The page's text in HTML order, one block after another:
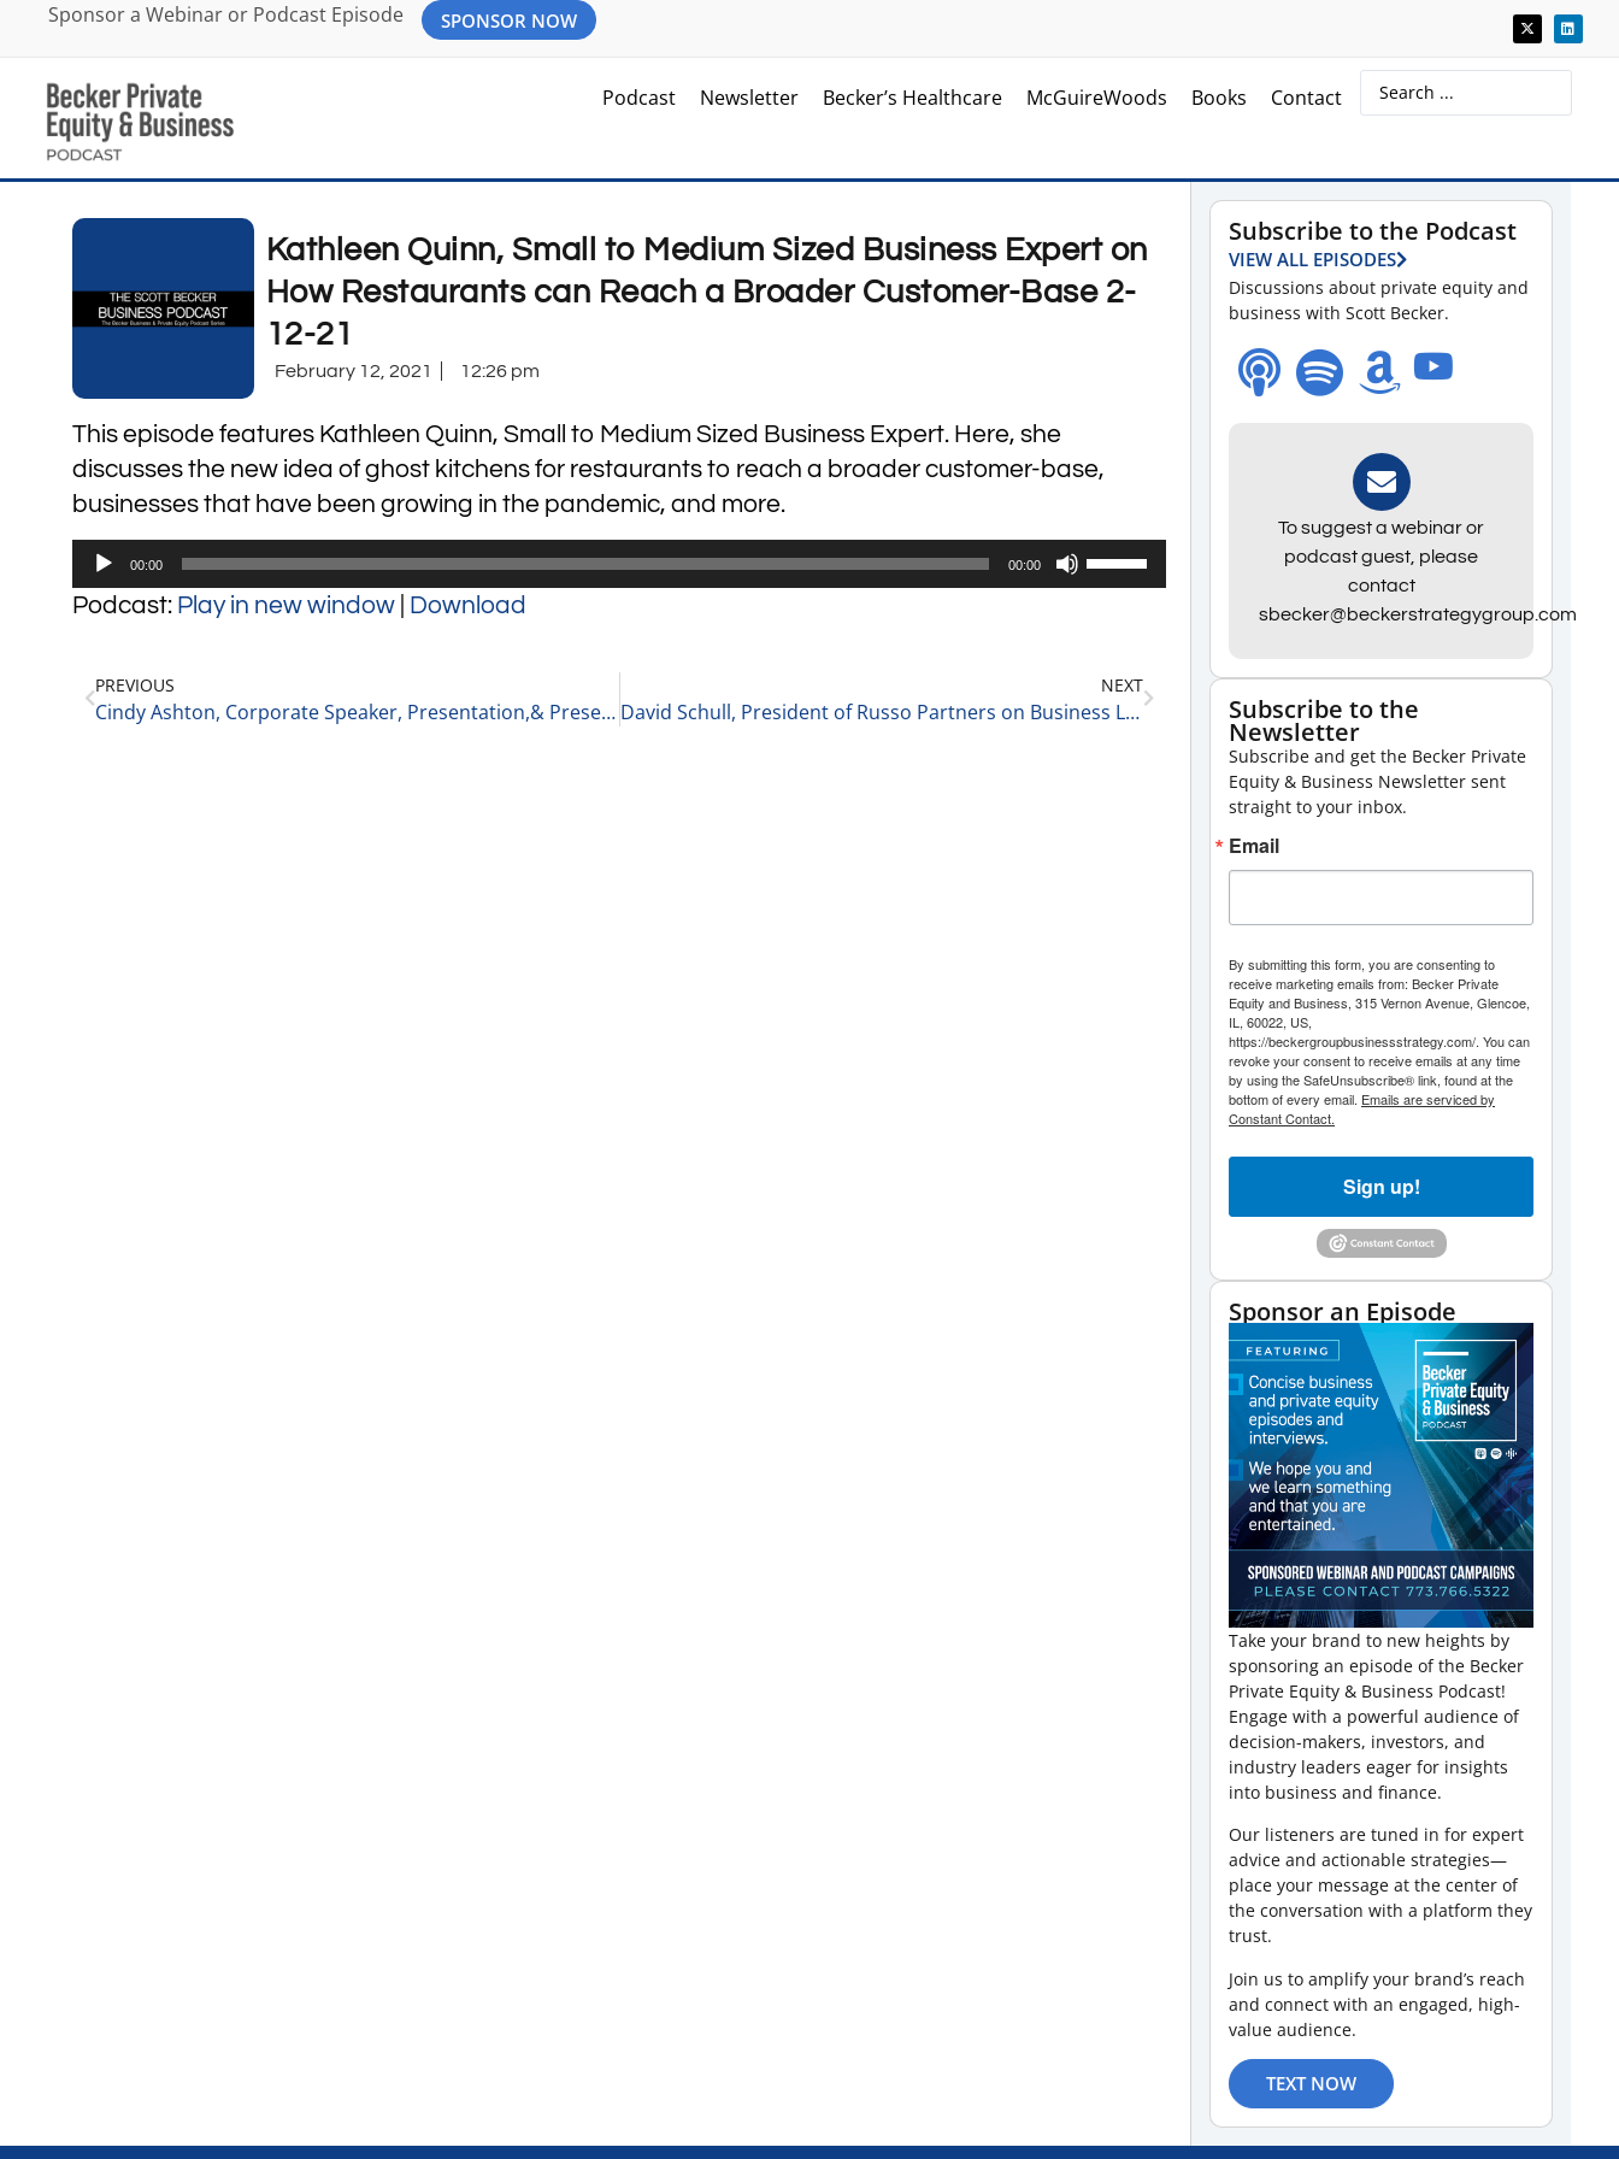
Sponsor a Webinar or Podcast Episode SPONSOR NOW
Podcast Newsletter Becker’s Healthcare McGuireWoods Books Contact
Kathleen Quinn, Small to Medium Sized Business Expert on
How Restaurants can Reach a Broader Customer-Base 2-
12-21
February 12, 2021 12:26 pm
This episode features Kathleen Quinn, Small to Medium Sized Business Expert. Here, she
discusses the new idea of ghost kitchens for restaurants to reach a broader customer-base,
businesses that have been growing in the pandemic, and more.
Audio
Player
00:00 00:00
Use
Up/Down
to
Podcast: Play in new window Download
PREVIOUS
Cindy Ashton, Corporate Speaker, Presentation,& Presence Trainer at Cindy Ashton Global LLC on Her Best Advice for Public Speaking 2-12-21
NEXT
David Schull, President of Russo Partners on Business Leaders He Admires 2-12-21
Subscribe to the Podcast
VIEW ALL EPISODES
Discussions about private equity and
business with Scott Becker.
To suggest a webinar or
podcast guest, please
contact
sbecker@beckerstrategygroup.com
Subscribe to the
Newsletter
Subscribe and get the Becker Private
Equity & Business Newsletter sent
straight to your inbox.
Email
By submitting this form, you are consenting to
receive marketing emails from: Becker Private
Equity and Business, 315 Vernon Avenue, Glencoe,
IL, 60022, US,
https://beckergroupbusinessstrategy.com/. You can
revoke your consent to receive emails at any time
by using the SafeUnsubscribe® link, found at the
bottom of every email. Emails are serviced by
Constant Contact.
Sign up!
Sponsor an Episode
Take your brand to new heights by
sponsoring an episode of the Becker
Private Equity & Business Podcast!
Engage with a powerful audience of
decision-makers, investors, and
industry leaders eager for insights
into business and finance.
Our listeners are tuned in for expert
advice and actionable strategies—
place your message at the center of
the conversation with a platform they
trust.
Join us to amplify your brand’s reach
and connect with an engaged, high-
value audience.
TEXT NOW